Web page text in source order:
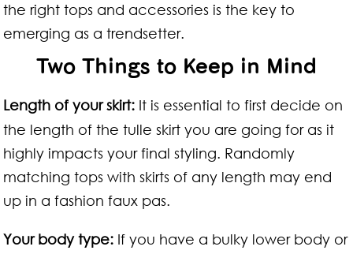
the right tops and accessories is the key to
emerging as a trendsetter.
Two Things to Keep in Mind
Length of your skirt: It is essential to first decide on
the length of the tulle skirt you are going for as it
highly impacts your final styling. Randomly
matching tops with skirts of any length may end
up in a fashion faux pas.
Your body type: If you have a bulky lower body or